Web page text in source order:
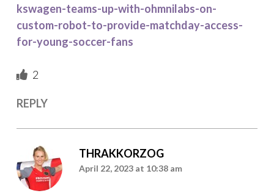
kswagen-teams-up-with-ohmnilabs-on-
custom-robot-to-provide-matchday-access-
for-young-soccer-fans
2
REPLY
THRAKKORZOG
April 22, 2023 at 10:38 am